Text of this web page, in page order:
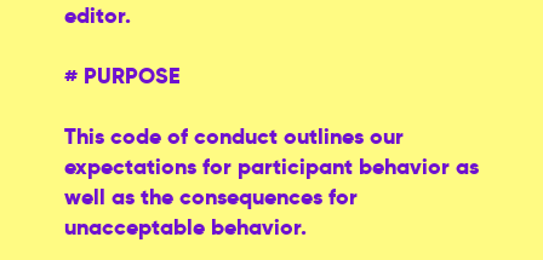
editor.
# PURPOSE
This code of conduct outlines our
expectations for participant behavior as
well as the consequences for
unacceptable behavior.